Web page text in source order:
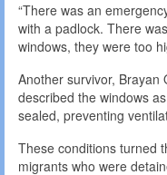
“There was an
with a padlock. There
windows, they were too
Another survivor, Brayan
described the windows
sealed, preventing
These conditions turned
migrants who were